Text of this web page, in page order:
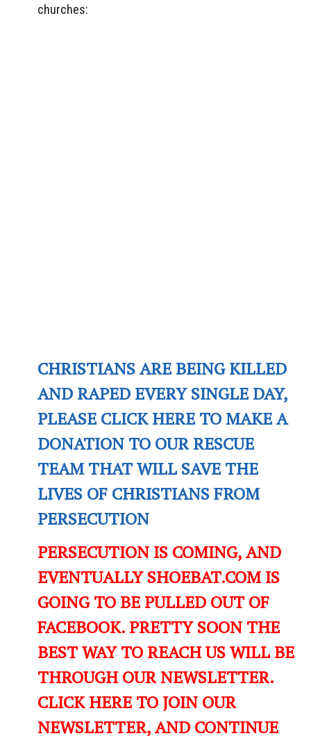
churches:
CHRISTIANS ARE BEING KILLED
AND RAPED EVERY SINGLE DAY,
PLEASE CLICK HERE TO MAKE A
DONATION TO OUR RESCUE
TEAM THAT WILL SAVE THE
LIVES OF CHRISTIANS FROM
PERSECUTION
PERSECUTION IS COMING, AND
EVENTUALLY SHOEBAT.COM IS
GOING TO BE PULLED OUT OF
FACEBOOK. PRETTY SOON THE
BEST WAY TO REACH US WILL BE
THROUGH OUR NEWSLETTER.
CLICK HERE TO JOIN OUR
NEWSLETTER, AND CONTINUE